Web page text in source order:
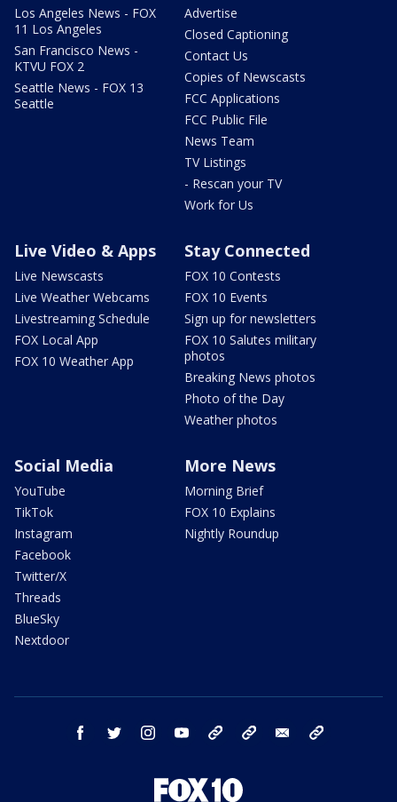
Los Angeles News - FOX
11 Los Angeles
San Francisco News -
KTVU FOX 2
Seattle News - FOX 13
Seattle
Advertise
Closed Captioning
Contact Us
Copies of Newscasts
FCC Applications
FCC Public File
News Team
TV Listings
- Rescan your TV
Work for Us
Live Video & Apps
Live Newscasts
Live Weather Webcams
Livestreaming Schedule
FOX Local App
FOX 10 Weather App
Stay Connected
FOX 10 Contests
FOX 10 Events
Sign up for newsletters
FOX 10 Salutes military
photos
Breaking News photos
Photo of the Day
Weather photos
Social Media
YouTube
TikTok
Instagram
Facebook
Twitter/X
Threads
BlueSky
Nextdoor
More News
Morning Brief
FOX 10 Explains
Nightly Roundup
facebook twitter instagram youtube bluesky email